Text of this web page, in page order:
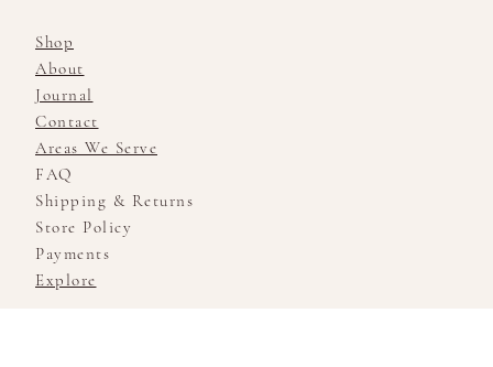
Shop
About
Journal
Contact
Areas We Serve
FAQ
Shipping & Returns
Store Policy
Payments
Explore